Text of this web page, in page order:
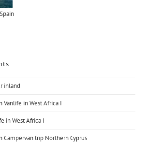
inland
Vanlife in West Africa I
in West Africa I
Campervan trip Northern Cyprus